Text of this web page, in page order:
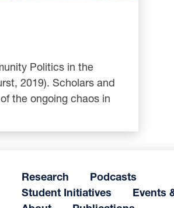
Politics in the
2019). Scholars and
the ongoing chaos in
Research
Podcasts
Student Initiatives
Events